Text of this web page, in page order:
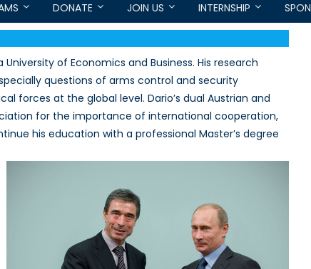
DONATE JOIN US INTERNSHIP
of Economics and Business. His research
questions of arms control and security
forces at the global level. Dario’s dual Austrian and
for the importance of international cooperation,
his education with a professional Master’s degree